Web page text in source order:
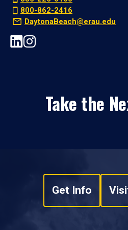
800-862-2416
DaytonaBeach@erau.edu
Take the
Get Info